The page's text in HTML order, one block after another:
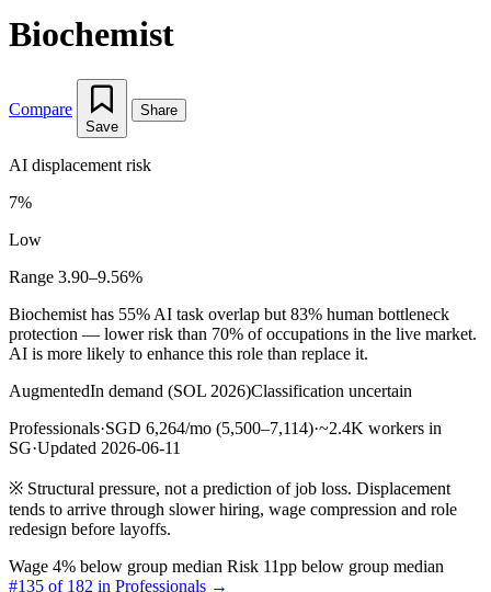
Biochemist
Compare
Save
Share
AI displacement risk
7%
Low
Range 3.90–9.56%
Biochemist has 55% AI task overlap but 83% human bottleneck
protection — lower risk than 70% of occupations in the live market.
AI is more likely to enhance this role than replace it.
AugmentedIn demand (SOL 2026)Classification uncertain
Professionals·SGD 6,264/mo (5,500–7,114)·~2.4K workers in
SG·Updated 2026-06-11
※ Structural pressure, not a prediction of job loss. Displacement
tends to arrive through slower hiring, wage compression and role
redesign before layoffs.
Wage 4% below group median Risk 11pp below group median
#135 of 182 in Professionals →